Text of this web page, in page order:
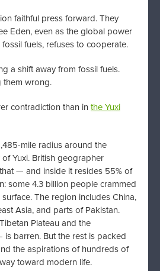
faithful press forward. They
Eden, even as the global power
fuels, refuses to cooperate.
a shift away from fossil fuels.
them wrong.
contradiction than inthe Yuxi
mile radius around the
Yuxi. British geographer
— and inside it resides 55% of
some 4.3 billion people crammed
surface. The region includes China,
Asia, and parts of Pakistan.
Plateau and the
barren. But the rest is packed
the aspirations of hundreds of
toward modern life.